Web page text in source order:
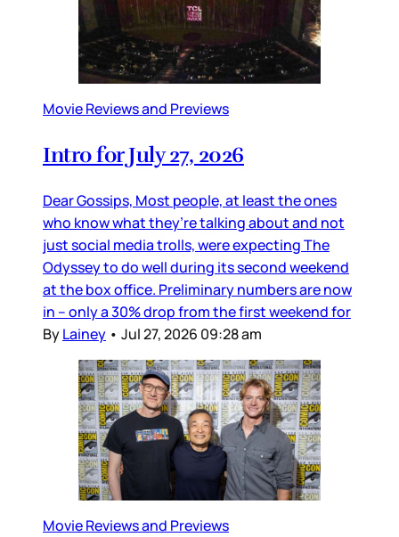
Movie Reviews and Previews
Intro for July 27, 2026
Dear Gossips, Most people, at least the ones
who know what they’re talking about and not
just social media trolls, were expecting The
Odyssey to do well during its second weekend
at the box office. Preliminary numbers are now
in – only a 30% drop from the first weekend for
ByLainey • Jul 27, 2026 09:28 am
Movie Reviews and Previews